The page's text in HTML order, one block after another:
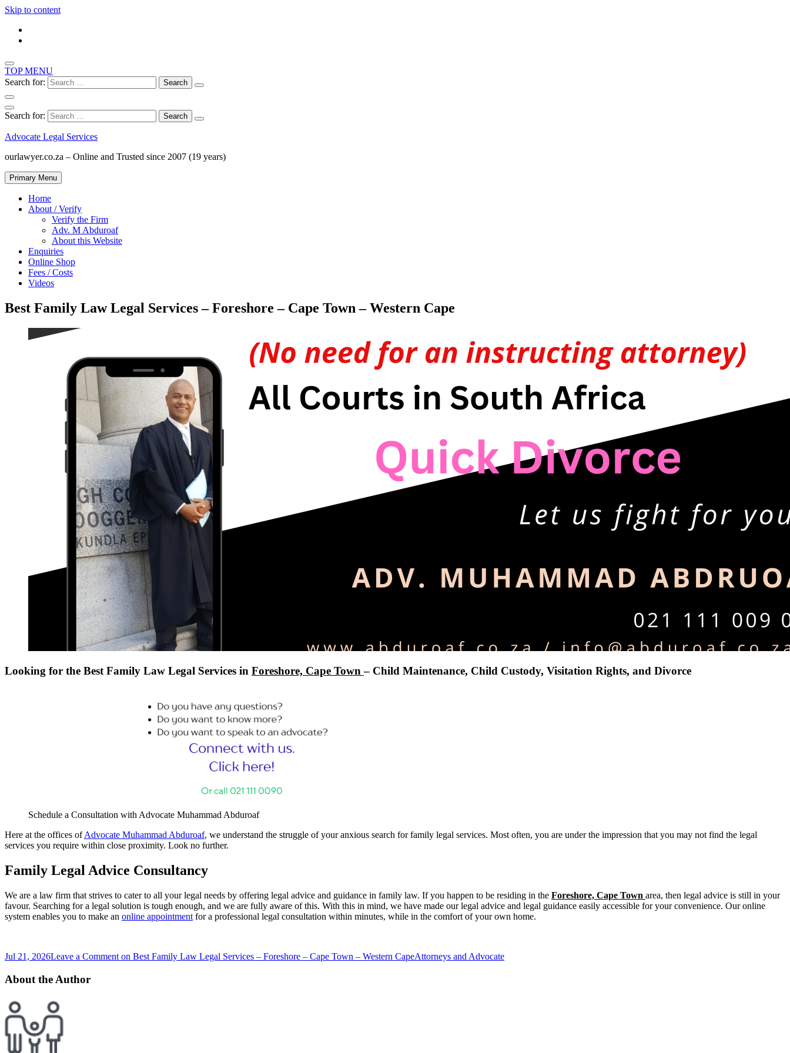
Skip to content
TOP MENU
Search for:
Search for:
Advocate Legal Services
ourlawyer.co.za – Online and Trusted since 2007 (19 years)
Primary Menu
Home
About / Verify
Verify the Firm
Adv. M Abduroaf
About this Website
Enquiries
Online Shop
Fees / Costs
Videos
Best Family Law Legal Services – Foreshore – Cape Town – Western Cape
Looking for the Best Family Law Legal Services in Foreshore, Cape Town– Child Maintenance, Child Custody, Visitation Rights, and Divorce
Schedule a Consultation with Advocate Muhammad Abduroaf
Here at the offices ofAdvocate Muhammad Abduroaf, we understand the struggle of your anxious search for family legal services. Most often, you are under the impression that you may not find the legal
services you require within close proximity. Look no further.
Family Legal Advice Consultancy
We are a law firm that strives to cater to all your legal needs by offering legal advice and guidance in family law. If you happen to be residing in the Foreshore, Cape Town area, then legal advice is still in your
favour. Searching for a legal solution is tough enough, and we are fully aware of this. With this in mind, we have made our legal advice and legal guidance easily accessible for your convenience. Our online
system enables you to make an online appointment for a professional legal consultation within minutes, while in the comfort of your own home.
Jul 21, 2026Leave a Comment on Best Family Law Legal Services – Foreshore – Cape Town – Western CapeAttorneys and Advocate
About the Author